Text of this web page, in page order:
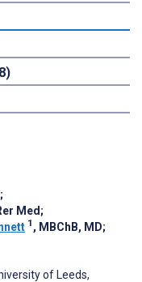
;
Med ;
1 , MBChB, MD;
of Leeds,